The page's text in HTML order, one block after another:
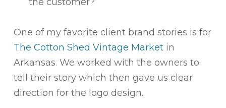
One of my favorite client brand stories is for
The Cotton Shed Vintage Marketin
Arkansas. We worked with the owners to
tell their story which then gave us clear
direction for the logo design.